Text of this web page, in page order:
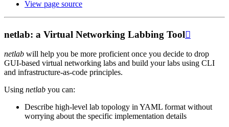
View page source
netlab: a Virtual Networking Labbing Tool
netlab will help you be more proficient once you decide to drop
GUI-based virtual networking labs and build your labs using CLI
and infrastructure-as-code principles.
Using netlab you can:
Describe high-level lab topology in YAML format without
worrying about the specific implementation details